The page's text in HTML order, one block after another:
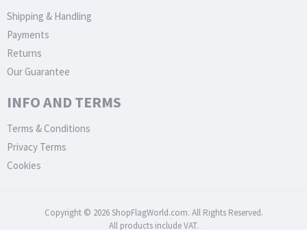
Shipping & Handling
Payments
Returns
Our Guarantee
INFO AND TERMS
Terms & Conditions
Privacy Terms
Cookies
Copyright © 2026 ShopFlagWorld.com. All Rights Reserved.
All products include VAT.